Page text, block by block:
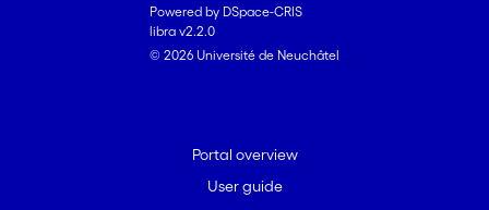
Powered by DSpace-CRIS
libra v2.2.0
© 2026 Université de Neuchâtel
Portal overview
User guide